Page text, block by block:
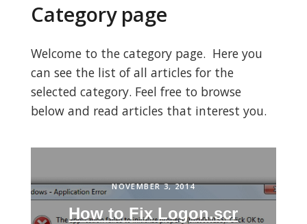
Category page
Welcome to the category page. Here you
can see the list of all articles for the
selected category. Feel free to browse
below and read articles that interest you.
NOVEMBER 3, 2014
How to Fix Logon.scr